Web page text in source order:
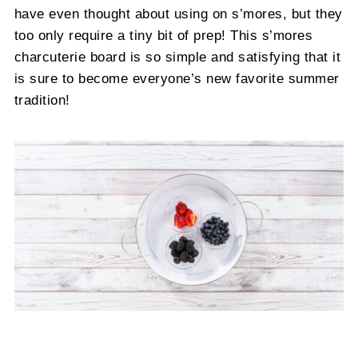
have even thought about using on s’mores, but they
too only require a tiny bit of prep! This s’mores
charcuterie board is so simple and satisfying that it
is sure to become everyone’s new favorite summer
tradition!